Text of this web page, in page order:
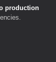
production